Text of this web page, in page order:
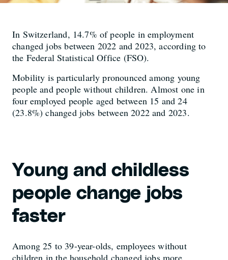
In Switzerland, 14.7% of people in employment
changed jobs between 2022 and 2023, according to
the Federal Statistical Office (FSO).
Mobility is particularly pronounced among young
people and people without children. Almost one in
four employed people aged between 15 and 24
(23.8%) changed jobs between 2022 and 2023.
Young and childless
people change jobs
faster
Among 25 to 39-year-olds, employees without
children in the household changed jobs more